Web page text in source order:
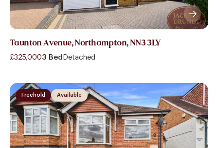
Taunton Avenue, Northampton, NN3 3LY
£325,0003 Bed Detached
Available
Freehold